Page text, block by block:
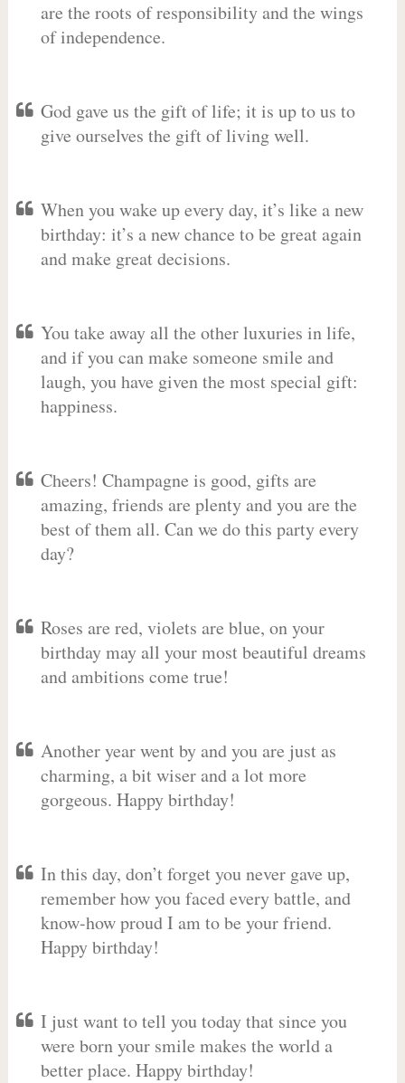
are the roots of responsibility and the wings
of independence.
God gave us the gift of life; it is up to us to
give ourselves the gift of living well.
When you wake up every day, it’s like a new
birthday: it’s a new chance to be great again
and make great decisions.
You take away all the other luxuries in life,
and if you can make someone smile and
laugh, you have given the most special gift:
happiness.
Cheers! Champagne is good, gifts are
amazing, friends are plenty and you are the
best of them all. Can we do this party every
day?
Roses are red, violets are blue, on your
birthday may all your most beautiful dreams
and ambitions come true!
Another year went by and you are just as
charming, a bit wiser and a lot more
gorgeous. Happy birthday!
In this day, don’t forget you never gave up,
remember how you faced every battle, and
know-how proud I am to be your friend.
Happy birthday!
I just want to tell you today that since you
were born your smile makes the world a
better place. Happy birthday!